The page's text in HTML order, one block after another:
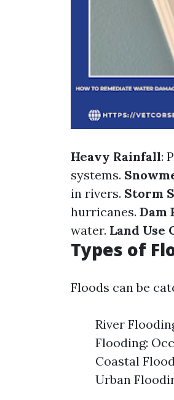
Heavy Rainfall:
systems.
in rivers. Storm
hurricanes. Dam
water. Land Use
Types of
Floods can be
River
Flooding:
Coastal
Urban